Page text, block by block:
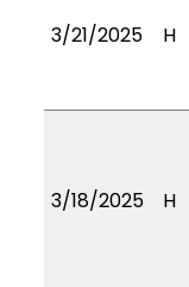
3/21/2025 H
3/18/2025 H